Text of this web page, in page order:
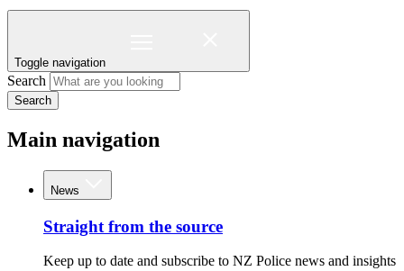
Toggle navigation
Search
Search
Main navigation
News
Straight from the source
Keep up to date and subscribe to NZ Police news and insights